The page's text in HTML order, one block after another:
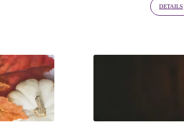
DETAILS